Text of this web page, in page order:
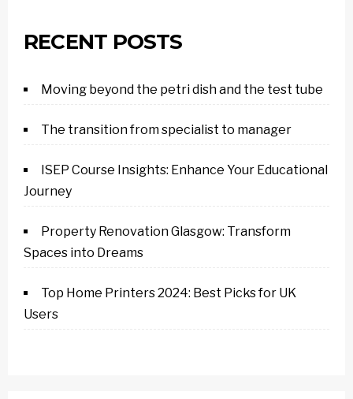
RECENT POSTS
Moving beyond the petri dish and the test tube
The transition from specialist to manager
ISEP Course Insights: Enhance Your Educational
Journey
Property Renovation Glasgow: Transform
Spaces into Dreams
Top Home Printers 2024: Best Picks for UK
Users